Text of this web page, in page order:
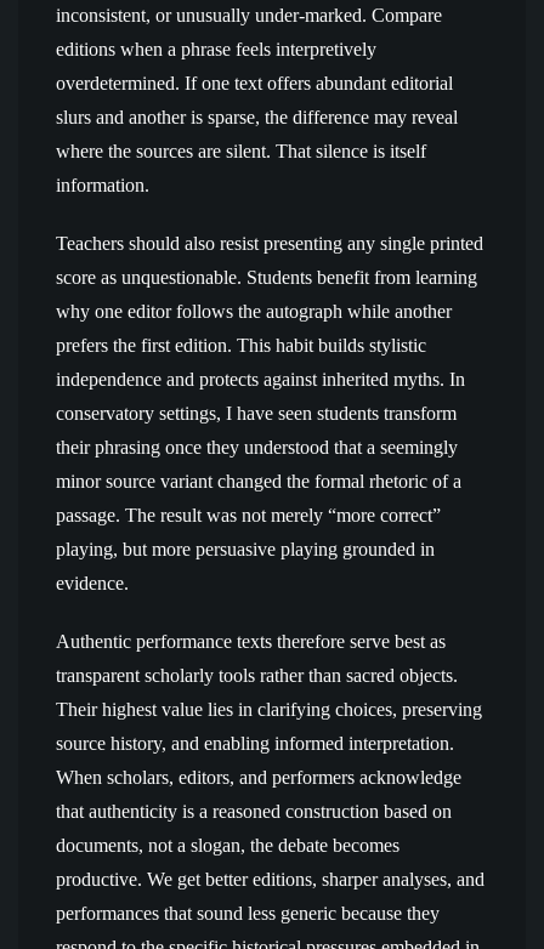
inconsistent, or unusually under-marked. Compare
editions when a phrase feels interpretively
overdetermined. If one text offers abundant editorial
slurs and another is sparse, the difference may reveal
where the sources are silent. That silence is itself
information.
Teachers should also resist presenting any single printed
score as unquestionable. Students benefit from learning
why one editor follows the autograph while another
prefers the first edition. This habit builds stylistic
independence and protects against inherited myths. In
conservatory settings, I have seen students transform
their phrasing once they understood that a seemingly
minor source variant changed the formal rhetoric of a
passage. The result was not merely “more correct”
playing, but more persuasive playing grounded in
evidence.
Authentic performance texts therefore serve best as
transparent scholarly tools rather than sacred objects.
Their highest value lies in clarifying choices, preserving
source history, and enabling informed interpretation.
When scholars, editors, and performers acknowledge
that authenticity is a reasoned construction based on
documents, not a slogan, the debate becomes
productive. We get better editions, sharper analyses, and
performances that sound less generic because they